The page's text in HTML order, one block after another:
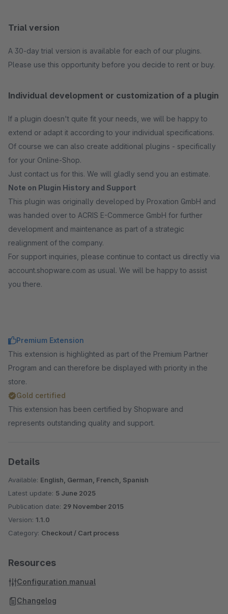
Trial version
A 30-day trial version is available for each of our plugins.
Please use this opportunity before you decide to rent or buy.
Individual development or customization of a plugin
If a plugin doesn't quite fit your needs, we will be happy to
extend or adapt it according to your individual specifications.
Of course we can also create additional plugins - specifically
for your Online-Shop.
Just contact us for this. We will gladly send you an estimate.
Note on Plugin History and Support
This plugin was originally developed by Proxation GmbH and
was handed over to ACRIS E-Commerce GmbH for further
development and maintenance as part of a strategic
realignment of the company.
For support inquiries, please continue to contact us directly via
account.shopware.com as usual. We will be happy to assist
you there.
Premium Extension
This extension is highlighted as part of the Premium Partner
Program and can therefore be displayed with priority in the
store.
Gold certified
This extension has been certified by Shopware and
represents outstanding quality and support.
Details
Available: English, German, French, Spanish
Latest update: 5 June 2025
Publication date: 29 November 2015
Version: 1.1.0
Category: Checkout / Cart process
Resources
Configuration manual
Changelog